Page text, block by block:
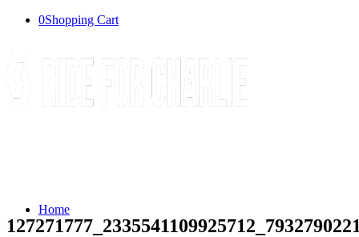
0Shopping Cart
Home